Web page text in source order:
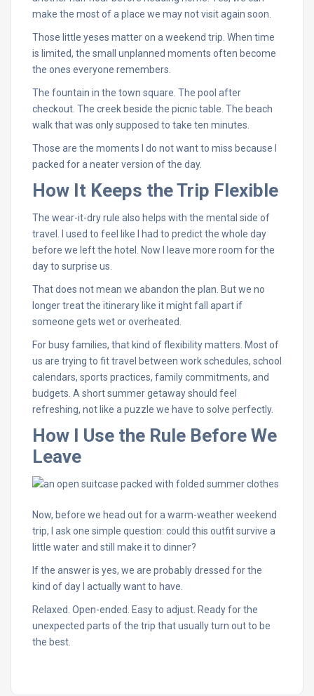
make the most of a place we may not visit again soon.
Those little yeses matter on a weekend trip. When time
is limited, the small unplanned moments often become
the ones everyone remembers.
The fountain in the town square. The pool after
checkout. The creek beside the picnic table. The beach
walk that was only supposed to take ten minutes.
Those are the moments I do not want to miss because I
packed for a neater version of the day.
How It Keeps the Trip Flexible
The wear-it-dry rule also helps with the mental side of
travel. I used to feel like I had to predict the whole day
before we left the hotel. Now I leave more room for the
day to surprise us.
That does not mean we abandon the plan. But we no
longer treat the itinerary like it might fall apart if
someone gets wet or overheated.
For busy families, that kind of flexibility matters. Most of
us are trying to fit travel between work schedules, school
calendars, sports practices, family commitments, and
budgets. A short summer getaway should feel
refreshing, not like a puzzle we have to solve perfectly.
How I Use the Rule Before We
Leave
Now, before we head out for a warm-weather weekend
trip, I ask one simple question: could this outfit survive a
little water and still make it to dinner?
If the answer is yes, we are probably dressed for the
kind of day I actually want to have.
Relaxed. Open-ended. Easy to adjust. Ready for the
unexpected parts of the trip that usually turn out to be
the best.